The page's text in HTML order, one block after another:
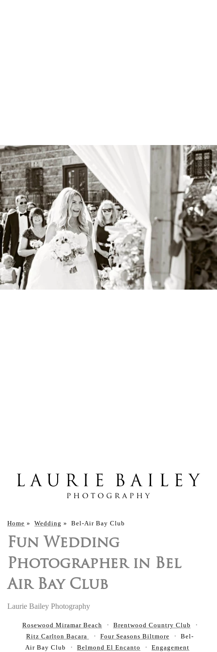
Home » Wedding » Bel-Air Bay Club
Fun Wedding
Photographer in Bel
Air Bay Club
Laurie Bailey Photography
Rosewood Miramar Beach
Brentwood Country Club
Ritz Carlton Bacara
Four Seasons Biltmore
Bel-
Air Bay Club
Belmond El Encanto Engagement